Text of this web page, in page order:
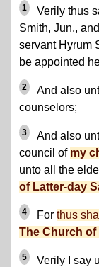
1
Verily thus
Smith, Jun.,
servant Hyrum
be appointed
2
And also
counselors;
3
And also
council of my
unto all the
of Latter-day
4 For thus
The Church
5
Verily I say